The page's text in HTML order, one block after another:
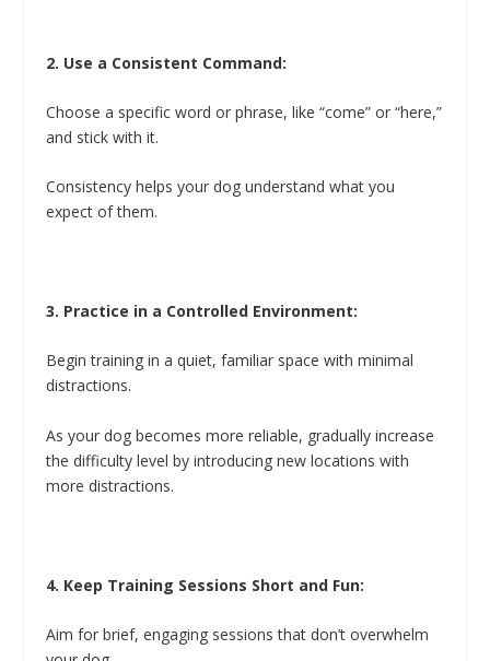
2. Use a Consistent Command:
Choose a specific word or phrase, like “come” or “here,”
and stick with it.
Consistency helps your dog understand what you
expect of them.
3. Practice in a Controlled Environment:
Begin training in a quiet, familiar space with minimal
distractions.
As your dog becomes more reliable, gradually increase
the difficulty level by introducing new locations with
more distractions.
4. Keep Training Sessions Short and Fun:
Aim for brief, engaging sessions that don’t overwhelm